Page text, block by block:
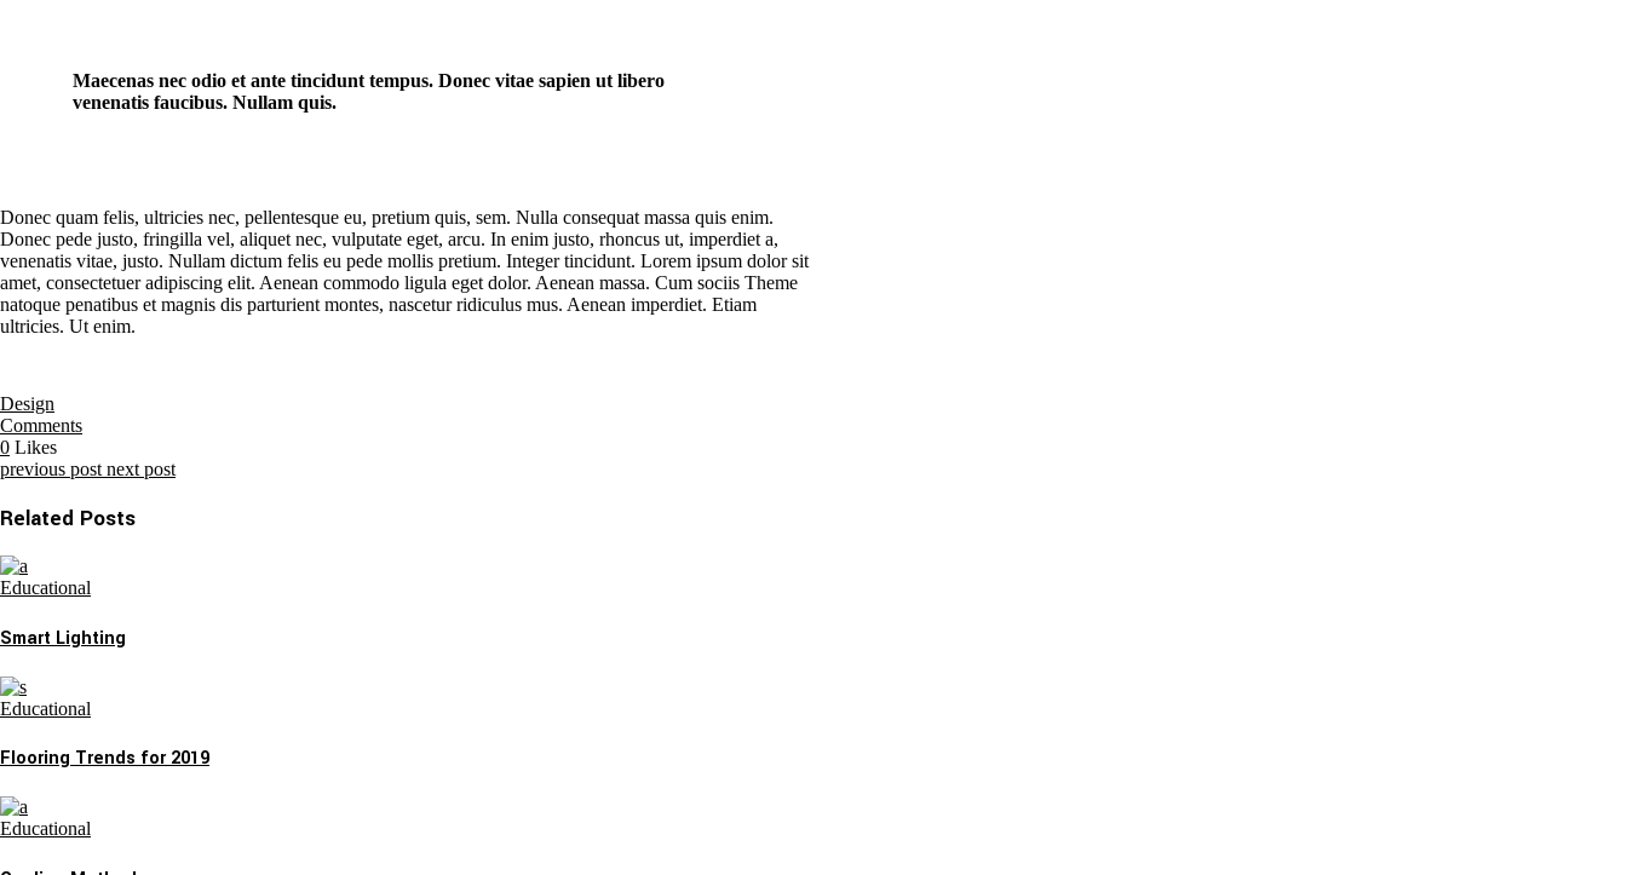
Maecenas nec odio et ante tincidunt tempus. Donec vitae sapien ut libero
venenatis faucibus. Nullam quis.
Donec quam felis, ultricies nec, pellentesque eu, pretium quis, sem. Nulla consequat massa quis enim.
Donec pede justo, fringilla vel, aliquet nec, vulputate eget, arcu. In enim justo, rhoncus ut, imperdiet a,
venenatis vitae, justo. Nullam dictum felis eu pede mollis pretium. Integer tincidunt. Lorem ipsum dolor sit
amet, consectetuer adipiscing elit. Aenean commodo ligula eget dolor. Aenean massa. Cum sociis Theme
natoque penatibus et magnis dis parturient montes, nascetur ridiculus mus. Aenean imperdiet. Etiam
ultricies. Ut enim.
Design
Comments
0 Likes
previous post next post
Related Posts
Educational
Smart Lighting
Educational
Flooring Trends for 2019
Educational